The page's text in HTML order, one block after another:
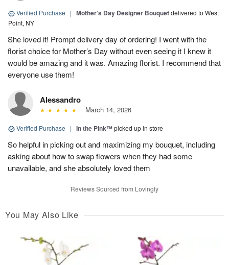
Verified Purchase | Mother’s Day Designer Bouquetdelivered to West
Point, NY
She loved it! Prompt delivery day of ordering! I went with the
florist choice for Mother’s Day without even seeing it I knew it
would be amazing and it was. Amazing florist. I recommend that
everyone use them!
Alessandro
March 14, 2026
Verified Purchase | In the Pink™picked up in store
So helpful in picking out and maximizing my bouquet, including
asking about how to swap flowers when they had some
unavailable, and she absolutely loved them
Reviews Sourced from Lovingly
You May Also Like